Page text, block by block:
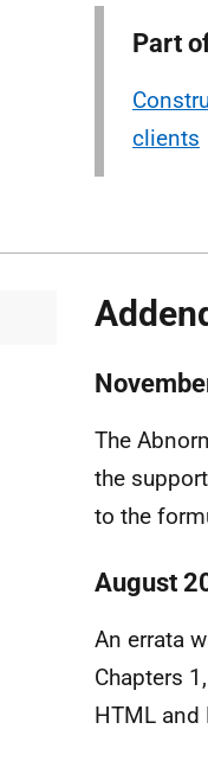
Part
clients
The
the
to the
August
An errata
Chapters
HTML and